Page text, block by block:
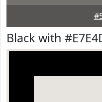
Black with